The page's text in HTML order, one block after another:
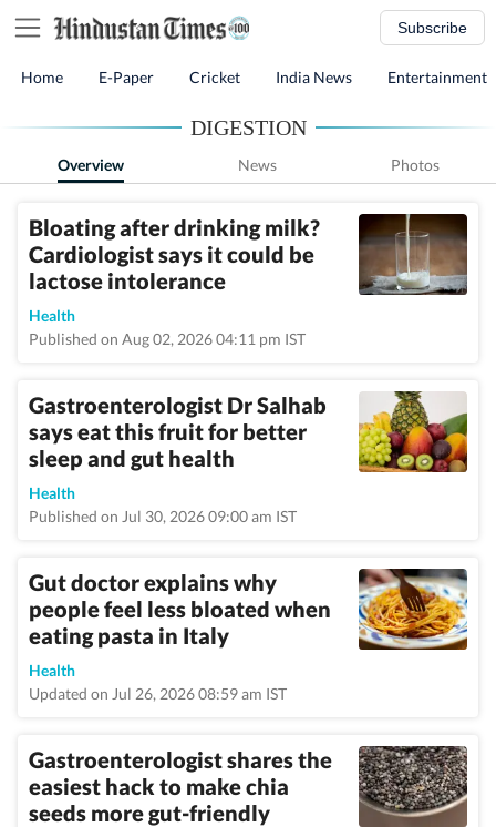
Subscribe
Home E-Paper Cricket India News Entertainment
DIGESTION
Overview News Photos
Bloating after drinking milk?
Cardiologist says it could be
lactose intolerance
Health
Published on Aug 02, 2026 04:11 pm IST
Gastroenterologist Dr Salhab
says eat this fruit for better
sleep and gut health
Health
Published on Jul 30, 2026 09:00 am IST
Gut doctor explains why
people feel less bloated when
eating pasta in Italy
Health
Updated on Jul 26, 2026 08:59 am IST
Gastroenterologist shares the
easiest hack to make chia
seeds more gut-friendly